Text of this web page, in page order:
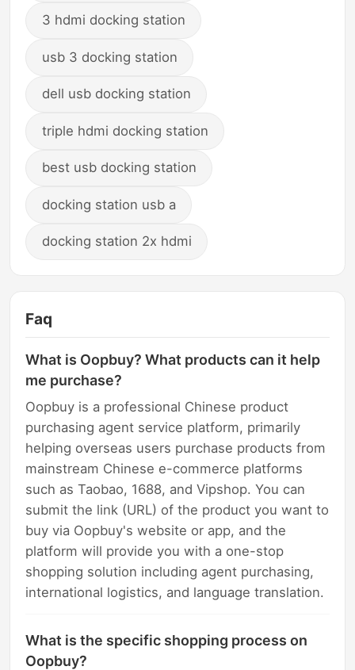
3 hdmi docking station
usb 3 docking station
dell usb docking station
triple hdmi docking station
best usb docking station
docking station usb a
docking station 2x hdmi
Faq
What is Oopbuy? What products can it help
me purchase?
Oopbuy is a professional Chinese product
purchasing agent service platform, primarily
helping overseas users purchase products from
mainstream Chinese e-commerce platforms
such as Taobao, 1688, and Vipshop. You can
submit the link (URL) of the product you want to
buy via Oopbuy's website or app, and the
platform will provide you with a one-stop
shopping solution including agent purchasing,
international logistics, and language translation.
What is the specific shopping process on
Oopbuy?